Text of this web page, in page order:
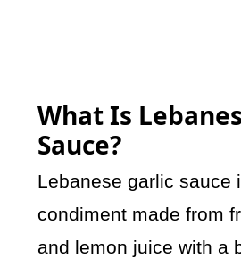
What Is
Sauce?
Lebanese garlic sauce
condiment made from
and lemon juice with a